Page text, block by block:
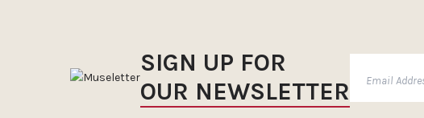
SIGN UP FOR
OUR NEWSLETTER